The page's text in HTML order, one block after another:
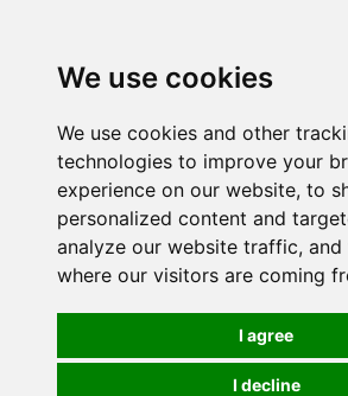
We use cookies
We use cookies and other
technologies to improve your
experience on our website, to
personalized content and
analyze our website traffic, and
where our visitors are coming
I agree
I decline